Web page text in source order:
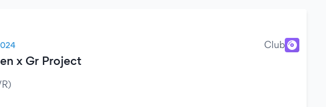
Club
x Gr Project